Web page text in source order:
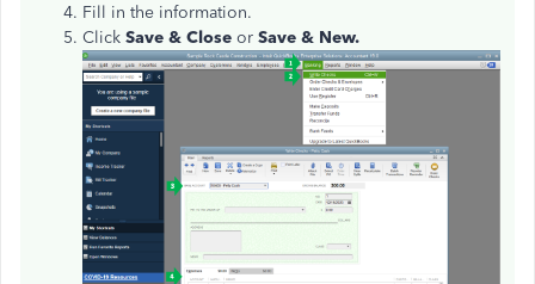
Fill in the information.
Click Save & Close or Save & New.